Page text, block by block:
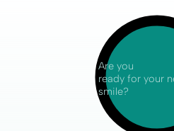
Are you
ready for your
smile?